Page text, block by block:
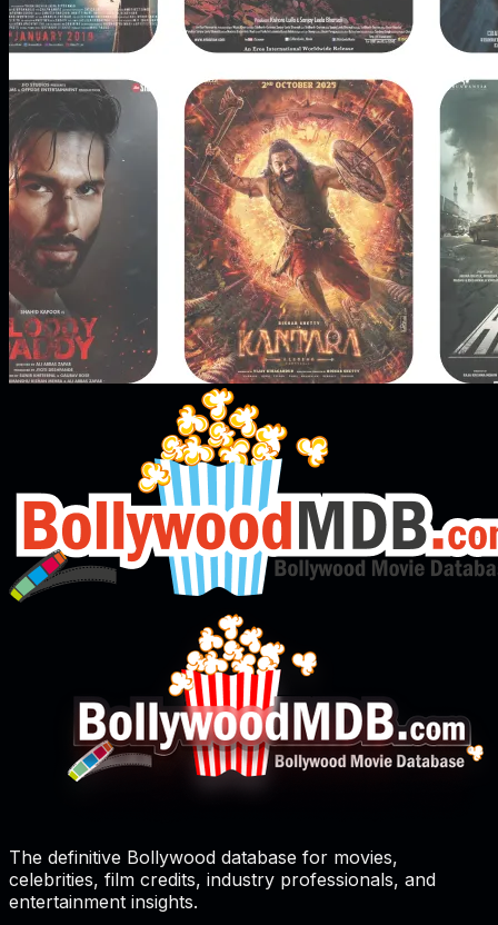
The definitive Bollywood database for movies,
celebrities, film credits, industry professionals, and
entertainment insights.